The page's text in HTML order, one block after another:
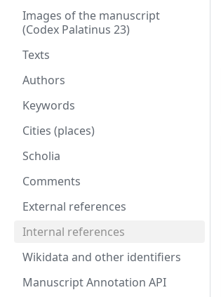
Images of the manuscript
(Codex Palatinus 23)
Texts
Authors
Keywords
Cities (places)
Scholia
Comments
External references
Internal references
Wikidata and other identifiers
Manuscript Annotation API